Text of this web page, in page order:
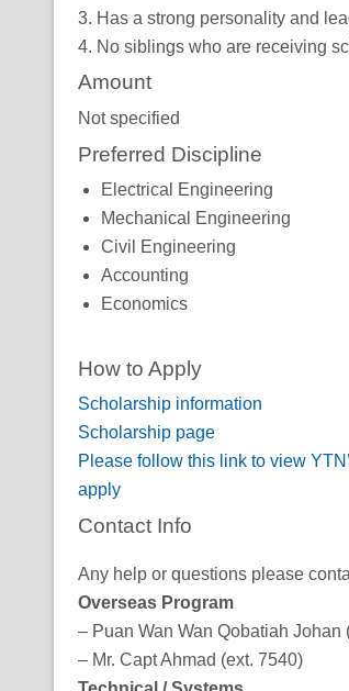
3. Has a strong personality and
4. No siblings who are receiving
Amount
Not specified
Preferred Discipline
Electrical Engineering
Mechanical Engineering
Civil Engineering
Accounting
Economics
How to Apply
Scholarship information
Scholarship page
Please follow this link to view
apply
Contact Info
Any help or questions please
Overseas Program
– Puan Wan Wan Qobatiah Johan
– Mr. Capt Ahmad (ext. 7540)